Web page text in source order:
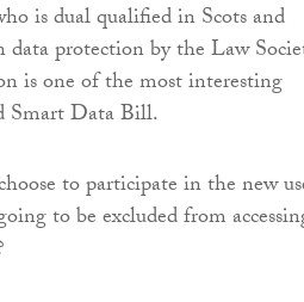
is dual qualified in Scots and
data protection by the Law
is one of the most interesting
Smart Data Bill.
to participate in the new
to be excluded from